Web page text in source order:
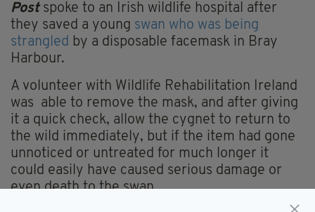
Post spoke to an Irish wildlife hospital after
they saved a young swan who was being
strangled by a disposable facemask in Bray
Harbour.
A volunteer with Wildlife Rehabilitation Ireland
was able to remove the mask, and after giving
it a quick check, allow the cygnet to return to
the wild immediately, but if the item had gone
unnoticed or untreated for much longer it
could easily have caused serious damage or
even death to the swan.